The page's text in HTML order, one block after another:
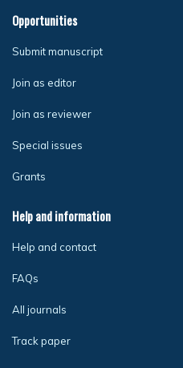
Opportunities
Submit manuscript
Join as editor
Join as reviewer
Special issues
Grants
Help and information
Help and contact
FAQs
All journals
Track paper